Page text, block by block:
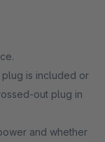
is included or
out plug in
and whether